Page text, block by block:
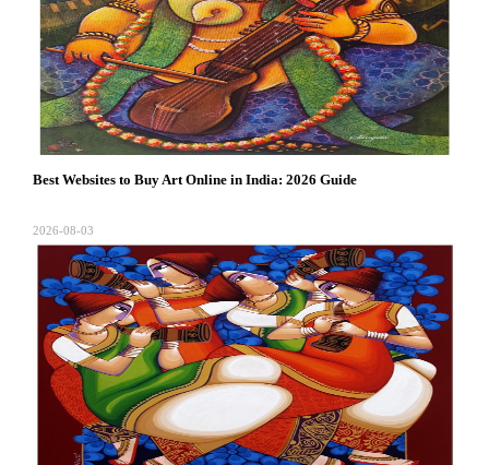
Best Websites to Buy Art Online in India: 2026 Guide
2026-08-03